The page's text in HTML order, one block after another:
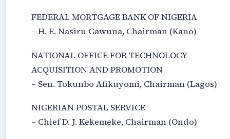
FEDERAL MORTGAGE BANK OF NIGERIA
– H. E. Nasiru Gawuna, Chairman (Kano)
NATIONAL OFFICE FOR TECHNOLOGY
ACQUISITION AND PROMOTION
– Sen. Tokunbo Afikuyomi, Chairman (Lagos)
NIGERIAN POSTAL SERVICE
– Chief D. J. Kekemeke, Chairman (Ondo)